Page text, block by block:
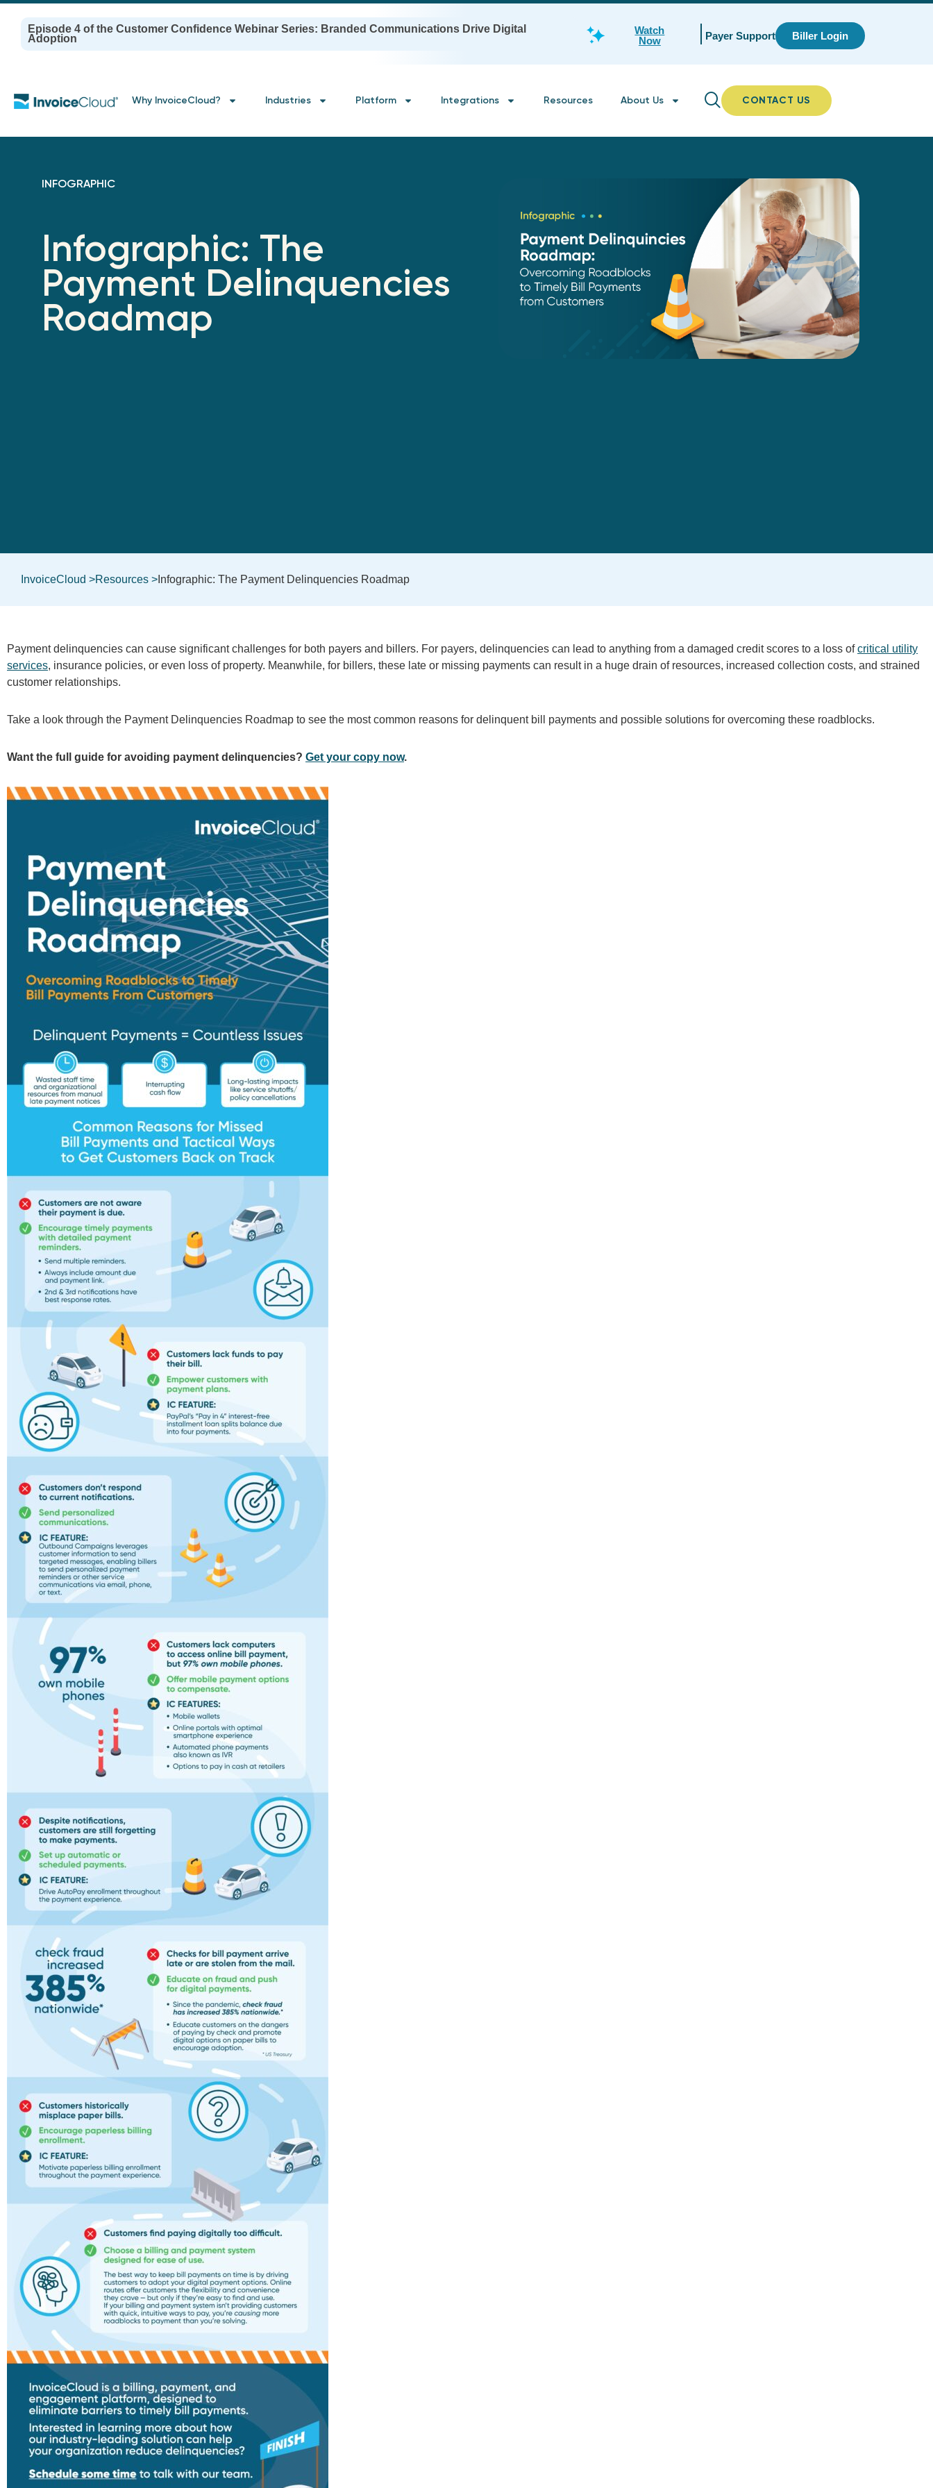
Episode 4 of the Customer Confidence Webinar Series: Branded Communications Drive Digital
Adoption
Watch
Now
Payer Support Biller Login
Why InvoiceCloud? Industries Platform Integrations Resources About Us CONTACT US
INFOGRAPHIC
Infographic: The
Payment Delinquencies
Roadmap
InvoiceCloud >Resources > Infographic: The Payment Delinquencies Roadmap
Payment delinquencies can cause significant challenges for both payers and billers. For payers, delinquencies can lead to anything from a damaged credit scores to a loss ofcritical utility
services, insurance policies, or even loss of property. Meanwhile, for billers, these late or missing payments can result in a huge drain of resources, increased collection costs, and strained
customer relationships.
Take a look through the Payment Delinquencies Roadmap to see the most common reasons for delinquent bill payments and possible solutions for overcoming these roadblocks.
Want the full guide for avoiding payment delinquencies? Get your copy now.